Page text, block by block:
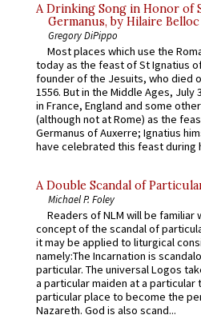
A Drinking Song in Honor of
Germanus, by Hilaire Belloc
Gregory DiPippo
Most places which use the
today as the feast of St Ignatius
founder of the Jesuits, who died
1556. But in the Middle Ages, July
in France, England and some
(although not at Rome) as the
Germanus of Auxerre; Ignatius
have celebrated this feast during
A Double Scandal of
Michael P. Foley
Readers of NLM will be familiar
concept of the scandal of
it may be applied to liturgical
namely:The Incarnation is
particular. The universal Logos
a particular maiden at a particular
particular place to become the
Nazareth. God is also scand...